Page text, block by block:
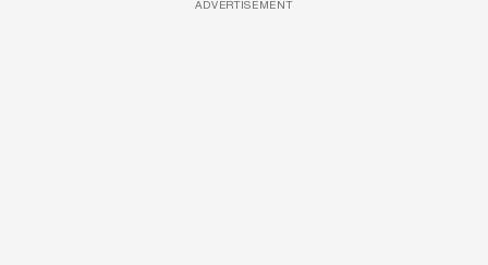
ADVERTISEMENT